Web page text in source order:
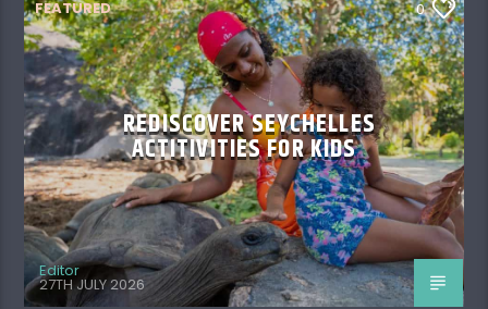
FEATURED 0
REDISCOVER SEYCHELLES
ACTITIVITIES FOR KIDS
Editor
27TH JULY 2026